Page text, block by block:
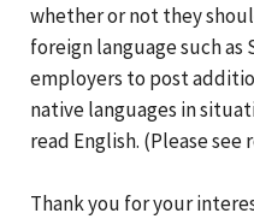
whether or not they
foreign language such as
employers to post
native languages in
read English. (Please see
Thank you for your